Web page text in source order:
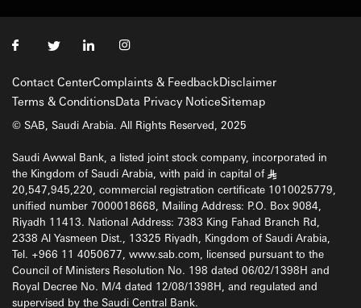
Contact CenterComplaints & FeedbackDisclaimer
Terms & ConditionsData Privacy NoticeSitemap
© SAB, Saudi Arabia. All Rights Reserved, 2025
Saudi Awwal Bank, a listed joint stock company, incorporated in
the Kingdom of Saudi Arabia, with paid in capital of §
20,547,945,220, commercial registration certificate 1010025779,
unified number 7000018668, Mailing Address: P.O. Box 9084,
Riyadh 11413. National Address: 7383 King Fahad Branch Rd,
2338 Al Yasmeen Dist., 13325 Riyadh, Kingdom of Saudi Arabia,
Tel. +966 11 4050677, www.sab.com, licensed pursuant to the
Council of Ministers Resolution No. 198 dated 06/02/1398H and
Royal Decree No. M/4 dated 12/08/1398H, and regulated and
supervised by the Saudi Central Bank.